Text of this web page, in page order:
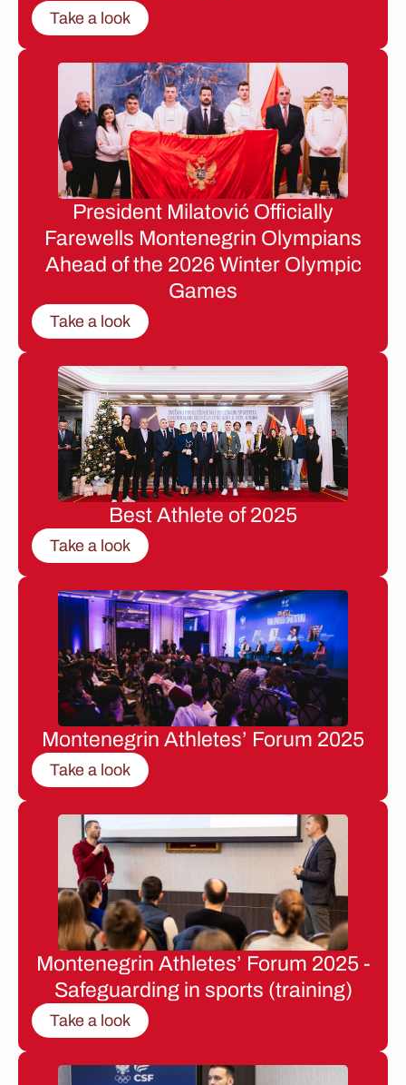
Take a look
President Milatović Officially
Farewells Montenegrin Olympians
Ahead of the 2026 Winter Olympic
Games
Take a look
Best Athlete of 2025
Take a look
Montenegrin Athletes’ Forum 2025
Take a look
Montenegrin Athletes’ Forum 2025 -
Safeguarding in sports (training)
Take a look